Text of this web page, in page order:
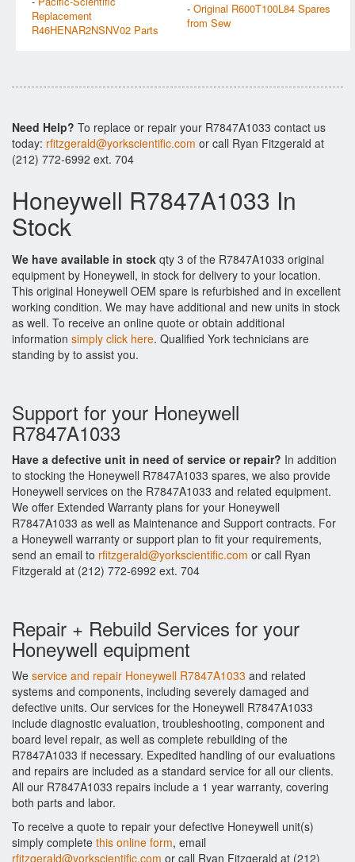
Replacement
R46HENAR2NSNV02 Parts
- Original R600T100L84 Spares
from Sew
Need Help? To replace or repair your R7847A1033 contact us
today: rfitzgerald@yorkscientific.com or call Ryan Fitzgerald at
(212) 772-6992 ext. 704
Honeywell R7847A1033 In
Stock
We have available in stock qty 3 of the R7847A1033 original
equipment by Honeywell, in stock for delivery to your location.
This original Honeywell OEM spare is refurbished and in excellent
working condition. We may have additional and new units in stock
as well. To receive an online quote or obtain additional
information simply click here. Qualified York technicians are
standing by to assist you.
Support for your Honeywell
R7847A1033
Have a defective unit in need of service or repair? In addition
to stocking the Honeywell R7847A1033 spares, we also provide
Honeywell services on the R7847A1033 and related equipment.
We offer Extended Warranty plans for your Honeywell
R7847A1033 as well as Maintenance and Support contracts. For
a Honeywell warranty or support plan to fit your requirements,
send an email to rfitzgerald@yorkscientific.com or call Ryan
Fitzgerald at (212) 772-6992 ext. 704
Repair + Rebuild Services for your
Honeywell equipment
We service and repair Honeywell R7847A1033 and related
systems and components, including severely damaged and
defective units. Our services for the Honeywell R7847A1033
include diagnostic evaluation, troubleshooting, component and
board level repair, as well as complete rebuilding of the
R7847A1033 if necessary. Expedited handling of our evaluations
and repairs are included as a standard service for all our clients.
All our R7847A1033 repairs include a 1 year warranty, covering
both parts and labor.
To receive a quote to repair your defective Honeywell unit(s)
simply complete this online form, email
rfitzgerald@yorkscientific.com or call Ryan Fitzgerald at (212)